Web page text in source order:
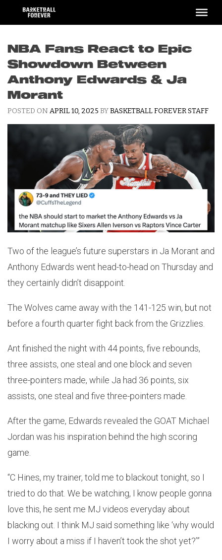
content
NBA Fans React to Epic
Showdown Between
Anthony Edwards & Ja
Morant
POSTED ON APRIL 10, 2025 BYBASKETBALL FOREVER STAFF
Two of the league’s future superstars in Ja Morant and
Anthony Edwards went head-to-head on Thursday and
they certainly didn’t disappoint.
The Wolves came away with the 141-125 win, but not
before a fourth quarter fight back from the Grizzlies.
Ant finished the night with 44 points, five rebounds,
three assists, one steal and one block and seven
three-pointers made, while Ja had 36 points, six
assists, one steal and five three-pointers made.
After the game, Edwards revealed the GOAT Michael
Jordan was his inspiration behind the high scoring
game.
“C Hines, my trainer, told me to blackout tonight, so I
tried to do that. We be watching, I know people gonna
love this, he sent me MJ videos everyday about
blacking out. I think MJ said something like ‘why would
I worry about a miss if I haven’t took the shot yet?’”